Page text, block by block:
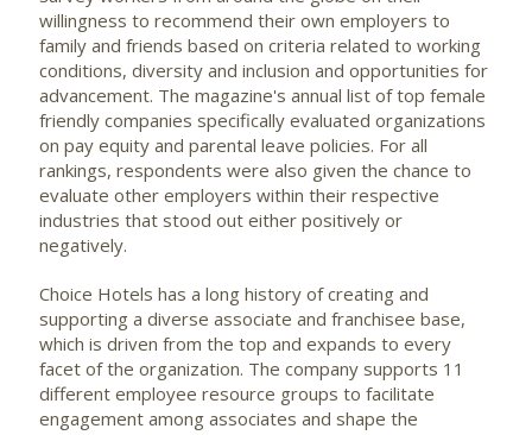
willingness to recommend their own employers to
family and friends based on criteria related to working
conditions, diversity and inclusion and opportunities for
advancement. The magazine's annual list of top female
friendly companies specifically evaluated organizations
on pay equity and parental leave policies. For all
rankings, respondents were also given the chance to
evaluate other employers within their respective
industries that stood out either positively or
negatively.
Choice Hotels has a long history of creating and
supporting a diverse associate and franchisee base,
which is driven from the top and expands to every
facet of the organization. The company supports 11
different employee resource groups to facilitate
engagement among associates and shape the